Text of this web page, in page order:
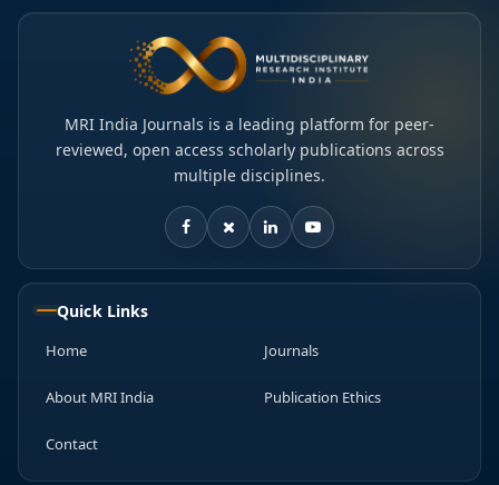
MRI India Journals is a leading platform for peer-
reviewed, open access scholarly publications across
multiple disciplines.
Quick Links
Home Journals
About MRI India Publication Ethics
Contact